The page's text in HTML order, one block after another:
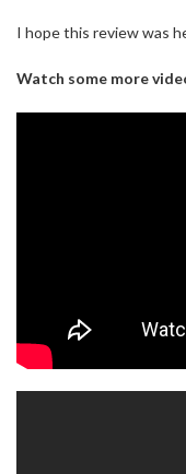
I hope this review was
Watch some more